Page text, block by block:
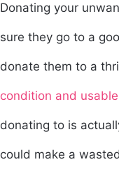
Donating your
sure they go to a
donate them to a
condition and usable
donating to is
could make a